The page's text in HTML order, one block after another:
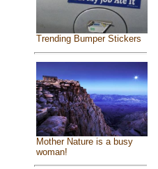
Trending Bumper Stickers
Mother Nature is a busy
woman!